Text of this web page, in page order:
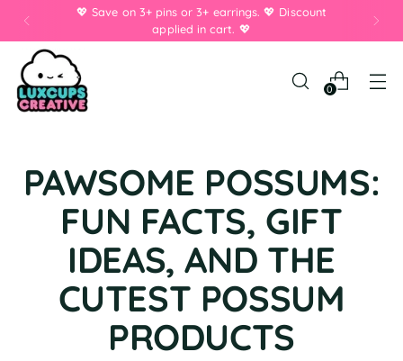
💖 Save on 3+ pins or 3+ earrings. 💖 Discount
applied in cart. 💖
0
PAWSOME POSSUMS:
FUN FACTS, GIFT
IDEAS, AND THE
CUTEST POSSUM
PRODUCTS